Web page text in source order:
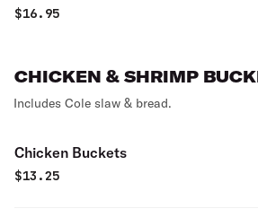
$16.95
CHICKEN & SHRIMP
Includes Cole slaw & bread.
Chicken Buckets
$13.25